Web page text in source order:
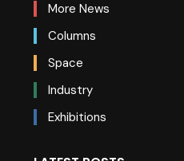
More News
Columns
Space
Industry
Exhibitions